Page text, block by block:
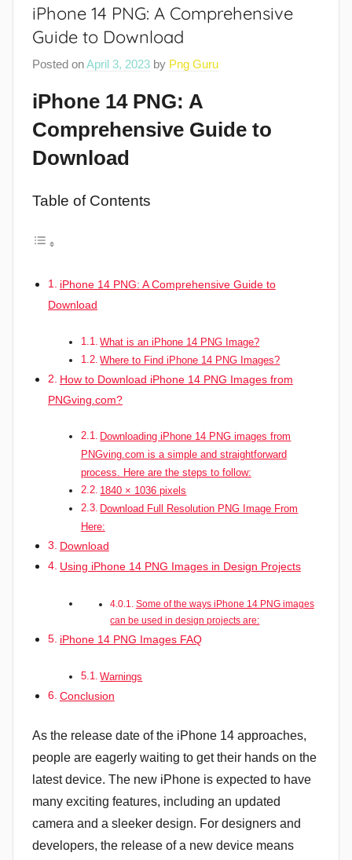
iPhone 14 PNG: A Comprehensive
Guide to Download
Posted onApril 3, 2023 by Png Guru
iPhone 14 PNG: A
Comprehensive Guide to
Download
Table of Contents
iPhone 14 PNG: A Comprehensive Guide to
Download
What is an iPhone 14 PNG Image?
Where to Find iPhone 14 PNG Images?
How to Download iPhone 14 PNG Images from
PNGving.com?
Downloading iPhone 14 PNG images from
PNGving.com is a simple and straightforward
process. Here are the steps to follow:
1840 × 1036 pixels
Download Full Resolution PNG Image From
Here:
Download
Using iPhone 14 PNG Images in Design Projects
Some of the ways iPhone 14 PNG images
can be used in design projects are:
iPhone 14 PNG Images FAQ
Warnings
Conclusion
As the release date of the iPhone 14 approaches,
people are eagerly waiting to get their hands on the
latest device. The new iPhone is expected to have
many exciting features, including an updated
camera and a sleeker design. For designers and
developers, the release of a new device means